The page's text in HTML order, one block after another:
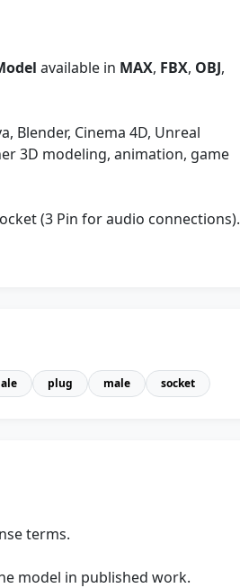
available in MAX, FBX, OBJ,
Blender, Cinema 4D, Unreal
3D modeling, animation, game
(3 Pin for audio connections).
plug male socket
terms.
model in published work.